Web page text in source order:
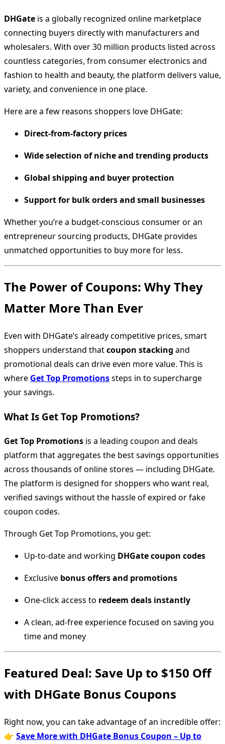
DHGate is a globally recognized online marketplace
connecting buyers directly with manufacturers and
wholesalers. With over 30 million products listed across
countless categories, from consumer electronics and
fashion to health and beauty, the platform delivers value,
variety, and convenience in one place.
Here are a few reasons shoppers love DHGate:
Direct-from-factory prices
Wide selection of niche and trending products
Global shipping and buyer protection
Support for bulk orders and small businesses
Whether you’re a budget-conscious consumer or an
entrepreneur sourcing products, DHGate provides
unmatched opportunities to buy more for less.
The Power of Coupons: Why They
Matter More Than Ever
Even with DHGate’s already competitive prices, smart
shoppers understand thatcoupon stacking and
promotional deals can drive even more value. This is
where Get Top Promotionssteps in to supercharge
your savings.
What Is Get Top Promotions?
Get Top Promotions is a leading coupon and deals
platform that aggregates the best savings opportunities
across thousands of online stores — including DHGate.
The platform is designed for shoppers who want real,
verified savings without the hassle of expired or fake
coupon codes.
Through Get Top Promotions, you get:
Up-to-date and working DHGate coupon codes
Exclusive bonus offers and promotions
One-click access to redeem deals instantly
A clean, ad-free experience focused on saving you
time and money
Featured Deal: Save Up to $150 Off
with DHGate Bonus Coupons
Right now, you can take advantage of an incredible offer:
👉 Save More with DHGate Bonus Coupon – Up to